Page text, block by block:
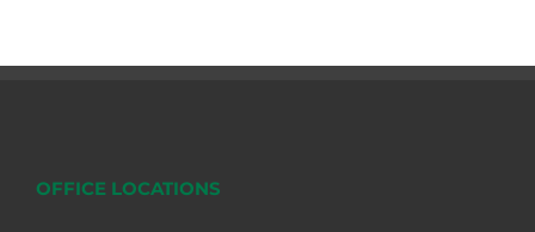
OFFICE LOCATIONS